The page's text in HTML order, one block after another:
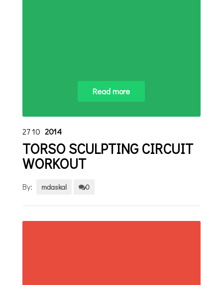
Read more
27 10 2014
TORSO SCULPTING CIRCUIT
WORKOUT
By: mdaskal 0